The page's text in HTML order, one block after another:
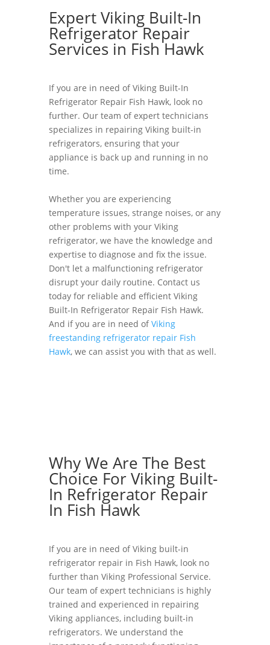
Expert Viking Built-In
Refrigerator Repair
Services in Fish Hawk
If you are in need of Viking Built-In
Refrigerator Repair Fish Hawk, look no
further. Our team of expert technicians
specializes in repairing Viking built-in
refrigerators, ensuring that your
appliance is back up and running in no
time.
Whether you are experiencing
temperature issues, strange noises, or any
other problems with your Viking
refrigerator, we have the knowledge and
expertise to diagnose and fix the issue.
Don't let a malfunctioning refrigerator
disrupt your daily routine. Contact us
today for reliable and efficient Viking
Built-In Refrigerator Repair Fish Hawk.
And if you are in need ofViking
freestanding refrigerator repair Fish
Hawk, we can assist you with that as well.
Why We Are The Best
Choice For Viking Built-
In Refrigerator Repair
In Fish Hawk
If you are in need of Viking built-in
refrigerator repair in Fish Hawk, look no
further than Viking Professional Service.
Our team of expert technicians is highly
trained and experienced in repairing
Viking appliances, including built-in
refrigerators. We understand the